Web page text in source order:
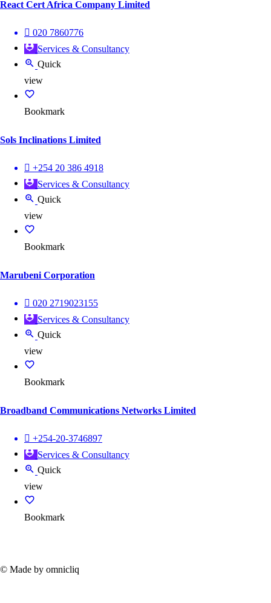
React Cert Africa Company Limited
020 7860776
Services & Consultancy
Quick
view
Bookmark
Sols Inclinations Limited
+254 20 386 4918
Services & Consultancy
Quick
view
Bookmark
Marubeni Corporation
020 2719023155
Services & Consultancy
Quick
view
Bookmark
Broadband Communications Networks Limited
+254-20-3746897
Services & Consultancy
Quick
view
Bookmark
© Made by omnicliq